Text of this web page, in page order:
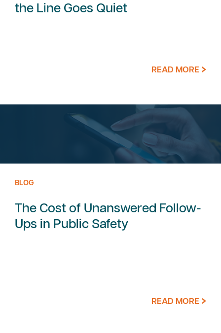
the Line Goes Quiet
READ MORE
BLOG
The Cost of Unanswered Follow-
Ups in Public Safety
READ MORE